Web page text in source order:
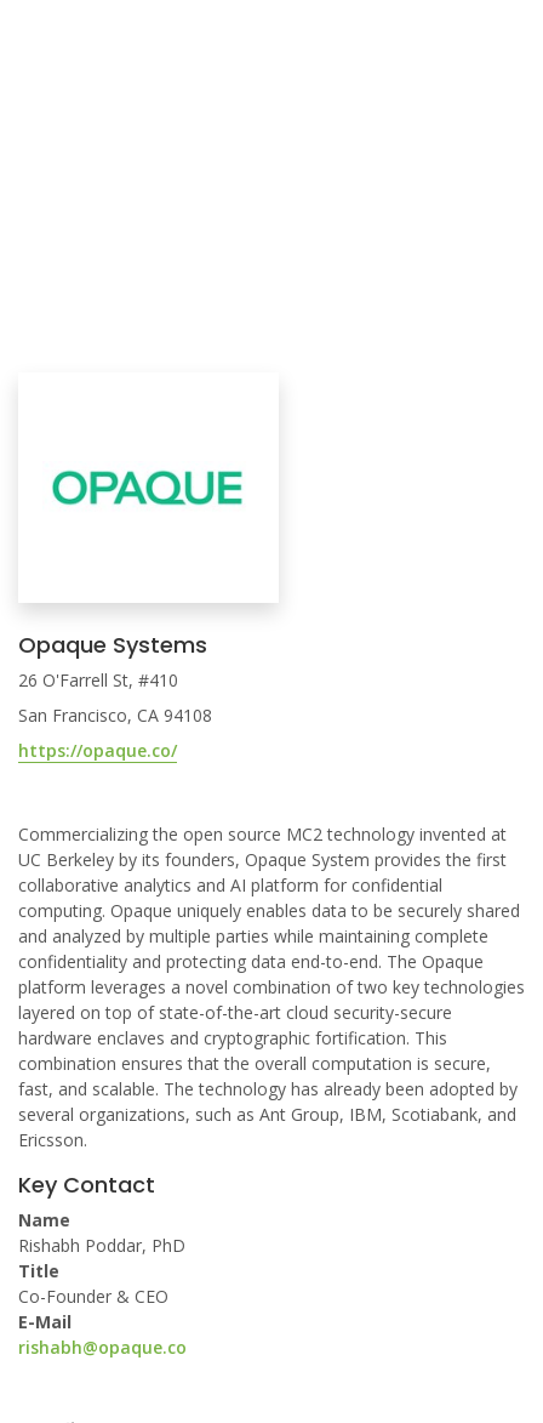
Opaque Systems
26 O'Farrell St, #410
San Francisco, CA 94108
https://opaque.co/
Commercializing the open source MC2 technology invented at
UC Berkeley by its founders, Opaque System provides the first
collaborative analytics and AI platform for confidential
computing. Opaque uniquely enables data to be securely shared
and analyzed by multiple parties while maintaining complete
confidentiality and protecting data end-to-end. The Opaque
platform leverages a novel combination of two key technologies
layered on top of state-of-the-art cloud security-secure
hardware enclaves and cryptographic fortification. This
combination ensures that the overall computation is secure,
fast, and scalable. The technology has already been adopted by
several organizations, such as Ant Group, IBM, Scotiabank, and
Ericsson.
Key Contact
Name
Rishabh Poddar, PhD
Title
Co-Founder & CEO
E-Mail
rishabh@opaque.co